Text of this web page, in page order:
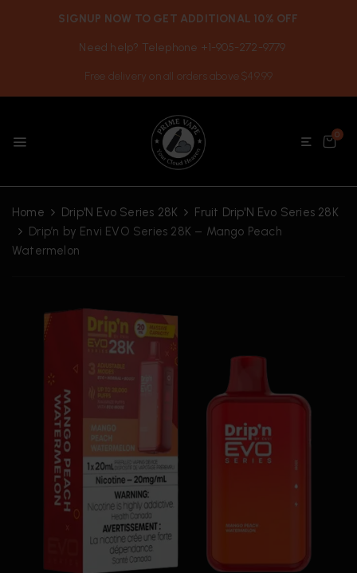
SIGNUP NOW TO GET ADDITIONAL 10% OFF
Need help? Telephone +1-905-272-9779
Free delivery on all orders above $49.99
0
Home Drip'N Evo Series 28K
Fruit Drip'N Evo Series 28K
Drip’n by Envi EVO Series 28K – Mango Peach
Watermelon